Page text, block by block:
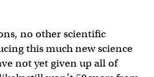
no other scientific
this much new science
not yet given up all of